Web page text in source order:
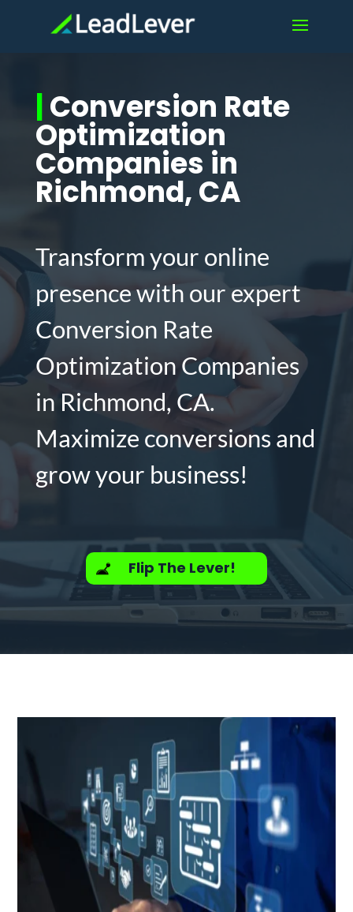
|Conversion Rate
Optimization
Companies in
Richmond, CA
Transform your online
presence with our expert
Conversion Rate
Optimization Companies
in Richmond, CA.
Maximize conversions and
grow your business!
Flip The Lever!